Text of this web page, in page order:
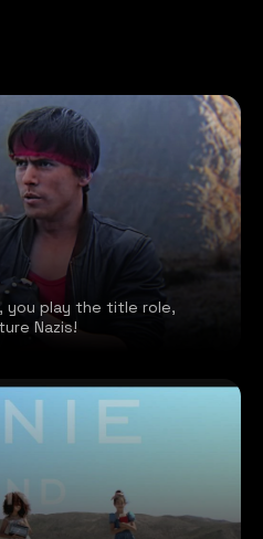
you play the title role,
Nazis!